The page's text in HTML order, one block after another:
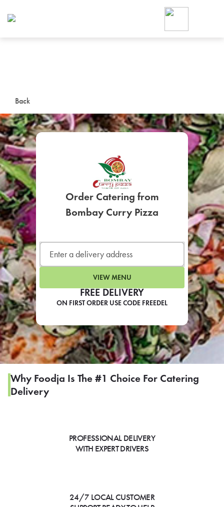
Back
FREE DELIVERY
ON FIRST ORDER USE CODE FREEDEL
Order Catering from
Bombay Curry Pizza
VIEW MENU
Why Foodja Is The #1 Choice For Catering
Delivery
PROFESSIONAL DELIVERY
WITH EXPERT DRIVERS
24/7 LOCAL CUSTOMER
Foodja offers a variety of
workplace’s needs.
SIGN UP FOR
LEARN MORE
CAFE
For scheduled weekly or
If you were invited to a private
SIGN IN TO